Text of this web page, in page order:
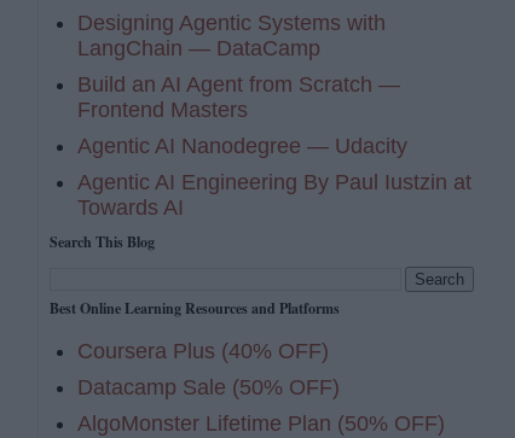
Designing Agentic Systems with
LangChain — DataCamp
Build an AI Agent from Scratch —
Frontend Masters
Agentic AI Nanodegree — Udacity
Agentic AI Engineering By Paul Iustzin at
Towards AI
Search This Blog
Best Online Learning Resources and Platforms
Coursera Plus (40% OFF)
Datacamp Sale (50% OFF)
AlgoMonster Lifetime Plan (50% OFF)